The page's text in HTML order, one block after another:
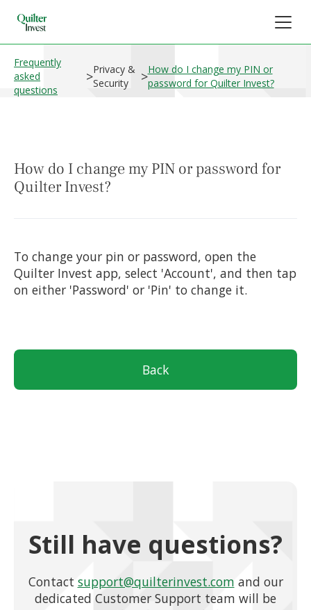
Frequently
asked
questions
>Privacy &
Security
>How do I change my PIN or
password for Quilter Invest?
How do I change my PIN or password for
Quilter Invest?
To change your pin or password, open the
Quilter Invest app, select 'Account', and then tap
on either 'Password' or 'Pin' to change it.
Back
Still have questions?
Contact support@quilterinvest.com and our
dedicated Customer Support team will be